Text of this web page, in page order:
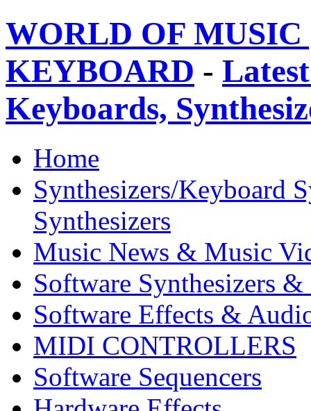
WORLD OF
KEYBOARD -
Keyboards,
Home
Synthesizers/Keyboard
Synthesizers
Music News & Music
Software Synthesizers &
Software Effects &
MIDI CONTROLLERS
Software Sequencers